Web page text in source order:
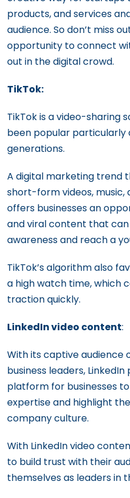
products, and services
audience. So don’t miss
opportunity to connect
out in the digital crowd.
TikTok:
TikTok is a video-sharing
been popular particularly
generations.
A digital marketing trend
short-form videos, music,
offers businesses an
and viral content that
awareness and reach a
TikTok’s algorithm also
a high watch time, which
traction quickly.
LinkedIn video content:
With its captive audience
business leaders,
platform for businesses
expertise and highlight
company culture.
With LinkedIn video
to build trust with their
themselves as leaders in